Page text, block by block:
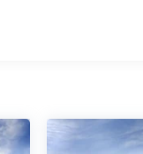
12,000 Miles